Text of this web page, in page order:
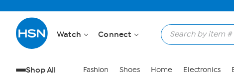
Watch Connect
Shop All Fashion Shoes Home Electronics